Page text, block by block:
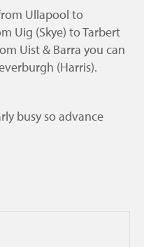
Ullapool to
Uig (Skye) to Tarbert
Uist & Barra you can
(Harris).
busy so advance